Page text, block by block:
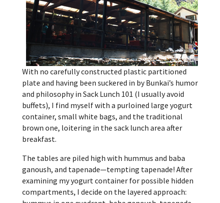
With no carefully constructed plastic partitioned
plate and having been suckered in by Bunkai’s humor
and philosophy in Sack Lunch 101 (I usually avoid
buffets), I find myself with a purloined large yogurt
container, small white bags, and the traditional
brown one, loitering in the sack lunch area after
breakfast.
The tables are piled high with hummus and baba
ganoush, and tapenade—tempting tapenade! After
examining my yogurt container for possible hidden
compartments, I decide on the layered approach: